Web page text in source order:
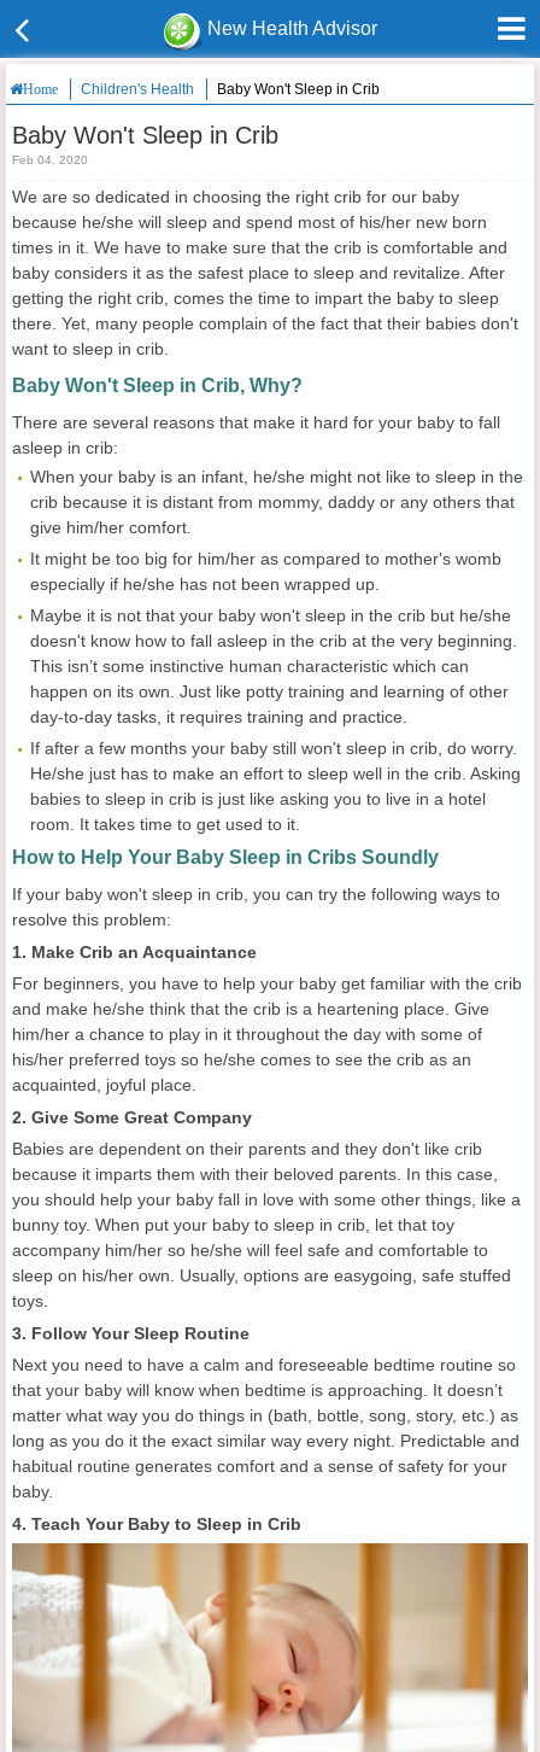
New Health Advisor
Home Children's Health Baby Won't Sleep in Crib
Baby Won't Sleep in Crib
Feb 04, 2020
We are so dedicated in choosing the right crib for our baby
because he/she will sleep and spend most of his/her new born
times in it. We have to make sure that the crib is comfortable and
baby considers it as the safest place to sleep and revitalize. After
getting the right crib, comes the time to impart the baby to sleep
there. Yet, many people complain of the fact that their babies don't
want to sleep in crib.
Baby Won't Sleep in Crib, Why?
There are several reasons that make it hard for your baby to fall
asleep in crib:
When your baby is an infant, he/she might not like to sleep in the
crib because it is distant from mommy, daddy or any others that
give him/her comfort.
It might be too big for him/her as compared to mother's womb
especially if he/she has not been wrapped up.
Maybe it is not that your baby won't sleep in the crib but he/she
doesn't know how to fall asleep in the crib at the very beginning.
This isn’t some instinctive human characteristic which can
happen on its own. Just like potty training and learning of other
day-to-day tasks, it requires training and practice.
If after a few months your baby still won't sleep in crib, do worry.
He/she just has to make an effort to sleep well in the crib. Asking
babies to sleep in crib is just like asking you to live in a hotel
room. It takes time to get used to it.
How to Help Your Baby Sleep in Cribs Soundly
If your baby won't sleep in crib, you can try the following ways to
resolve this problem:
1. Make Crib an Acquaintance
For beginners, you have to help your baby get familiar with the crib
and make he/she think that the crib is a heartening place. Give
him/her a chance to play in it throughout the day with some of
his/her preferred toys so he/she comes to see the crib as an
acquainted, joyful place.
2. Give Some Great Company
Babies are dependent on their parents and they don't like crib
because it imparts them with their beloved parents. In this case,
you should help your baby fall in love with some other things, like a
bunny toy. When put your baby to sleep in crib, let that toy
accompany him/her so he/she will feel safe and comfortable to
sleep on his/her own. Usually, options are easygoing, safe stuffed
toys.
3. Follow Your Sleep Routine
Next you need to have a calm and foreseeable bedtime routine so
that your baby will know when bedtime is approaching. It doesn’t
matter what way you do things in (bath, bottle, song, story, etc.) as
long as you do it the exact similar way every night. Predictable and
habitual routine generates comfort and a sense of safety for your
baby.
4. Teach Your Baby to Sleep in Crib